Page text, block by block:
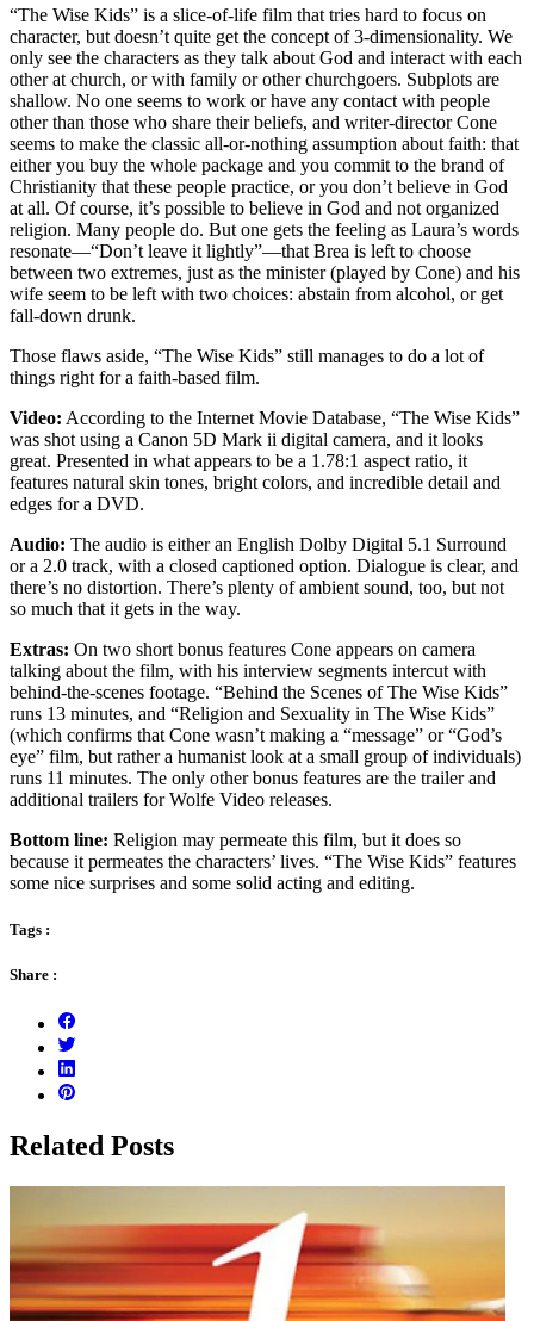
“The Wise Kids” is a slice-of-life film that tries hard to focus on
character, but doesn’t quite get the concept of 3-dimensionality. We
only see the characters as they talk about God and interact with each
other at church, or with family or other churchgoers. Subplots are
shallow. No one seems to work or have any contact with people
other than those who share their beliefs, and writer-director Cone
seems to make the classic all-or-nothing assumption about faith: that
either you buy the whole package and you commit to the brand of
Christianity that these people practice, or you don’t believe in God
at all. Of course, it’s possible to believe in God and not organized
religion. Many people do. But one gets the feeling as Laura’s words
resonate—“Don’t leave it lightly”—that Brea is left to choose
between two extremes, just as the minister (played by Cone) and his
wife seem to be left with two choices: abstain from alcohol, or get
fall-down drunk.
Those flaws aside, “The Wise Kids” still manages to do a lot of
things right for a faith-based film.
Video: According to the Internet Movie Database, “The Wise Kids”
was shot using a Canon 5D Mark ii digital camera, and it looks
great. Presented in what appears to be a 1.78:1 aspect ratio, it
features natural skin tones, bright colors, and incredible detail and
edges for a DVD.
Audio: The audio is either an English Dolby Digital 5.1 Surround
or a 2.0 track, with a closed captioned option. Dialogue is clear, and
there’s no distortion. There’s plenty of ambient sound, too, but not
so much that it gets in the way.
Extras: On two short bonus features Cone appears on camera
talking about the film, with his interview segments intercut with
behind-the-scenes footage. “Behind the Scenes of The Wise Kids”
runs 13 minutes, and “Religion and Sexuality in The Wise Kids”
(which confirms that Cone wasn’t making a “message” or “God’s
eye” film, but rather a humanist look at a small group of individuals)
runs 11 minutes. The only other bonus features are the trailer and
additional trailers for Wolfe Video releases.
Bottom line: Religion may permeate this film, but it does so
because it permeates the characters’ lives. “The Wise Kids” features
some nice surprises and some solid acting and editing.
Tags :
Share :
Related Posts